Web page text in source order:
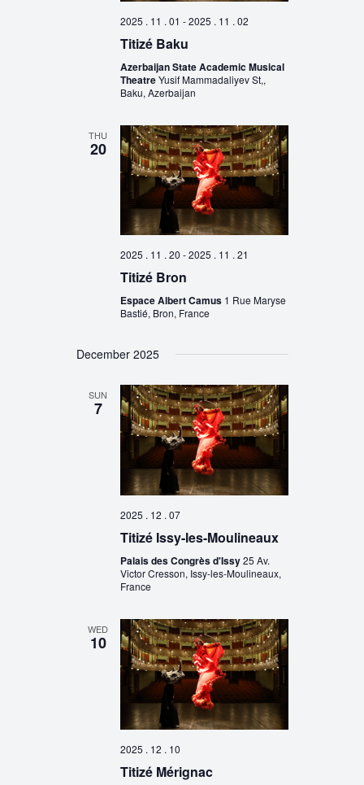
2025 . 11 . 01 -2025 . 11 . 02
Titizé Baku
Azerbaijan State Academic Musical
TheatreYusif Mammadaliyev St,,
Baku, Azerbaijan
THU
20
2025 . 11 . 20 -2025 . 11 . 21
Titizé Bron
Espace Albert Camus 1 Rue Maryse
Bastié, Bron, France
December 2025
SUN
7
2025 . 12 . 07
Titizé Issy-les-Moulineaux
Palais des Congrès d'Issy25 Av.
Victor Cresson, Issy-les-Moulineaux,
France
WED
10
2025 . 12 . 10
Titizé Mérignac